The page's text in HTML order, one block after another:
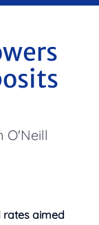
O'Neill
rates aimed